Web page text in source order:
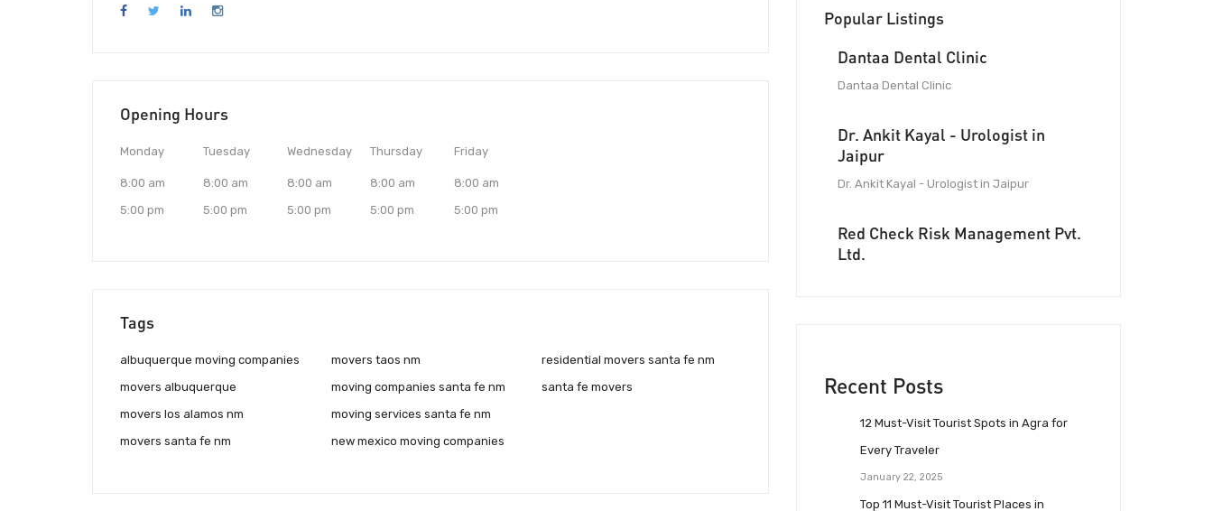
Opening Hours
Monday
8:00 am
5:00 pm
Tuesday
8:00 am
5:00 pm
Wednesday
8:00 am
5:00 pm
Thursday
8:00 am
5:00 pm
Friday
8:00 am
5:00 pm
Tags
albuquerque moving companies
movers albuquerque
movers los alamos nm
movers santa fe nm
movers taos nm
moving companies santa fe nm
moving services santa fe nm
new mexico moving companies
residential movers santa fe nm
santa fe movers
Popular Listings
Dantaa Dental Clinic
Dantaa Dental Clinic
Dr. Ankit Kayal - Urologist in
Jaipur
Dr. Ankit Kayal - Urologist in Jaipur
Red Check Risk Management Pvt.
Ltd.
Recent Posts
12 Must-Visit Tourist Spots in Agra for
Every Traveler
January 22, 2025
Top 11 Must-Visit Tourist Places in